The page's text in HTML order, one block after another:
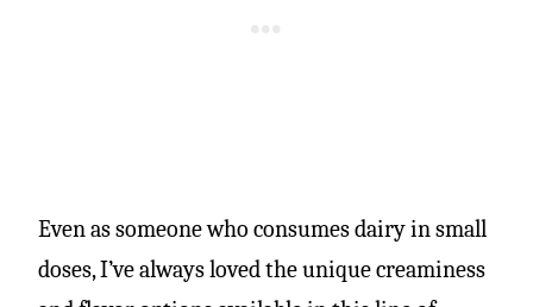
Even as someone who consumes dairy in small
doses, I’ve always loved the unique creaminess